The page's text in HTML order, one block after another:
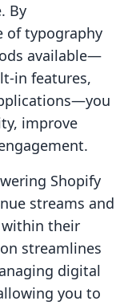
By
of typography
available—
in features,
improve
Shopify
streams and
their
streamlines
digital
you to